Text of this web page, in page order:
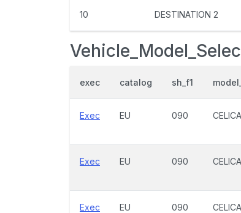
10 DESTINATION 2
exec catalog sh_f1
Exec EU 090 CELICA
Exec EU 090 CELICA
Exec EU 090 CELICA